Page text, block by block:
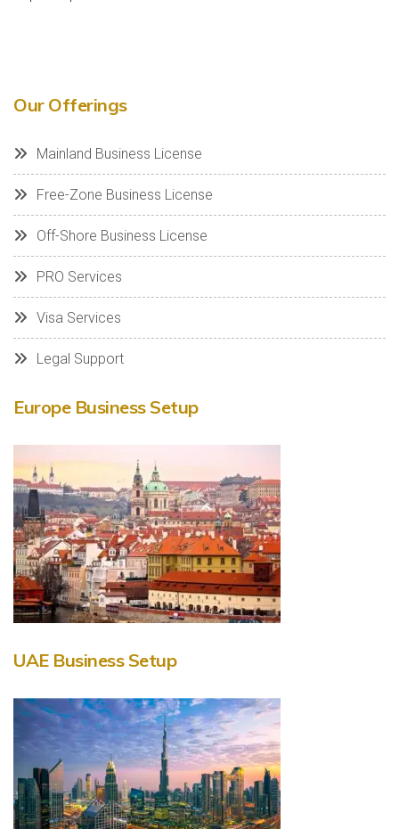
Our Offerings
Mainland Business License
Free-Zone Business License
Off-Shore Business License
PRO Services
Visa Services
Legal Support
Europe Business Setup
UAE Business Setup